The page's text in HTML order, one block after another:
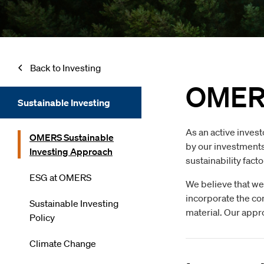
Back to Investing
Sustainable Investing
OMERS Sustainable
Investing Approach
ESG at OMERS
Sustainable Investing
Policy
Climate Change
As an active
by our
sustainability
We believe that
incorporate the
material. Our